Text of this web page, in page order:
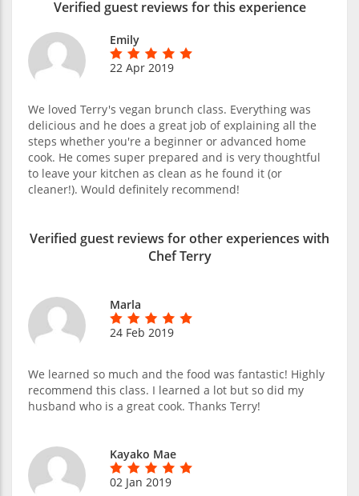
Verified guest reviews for this experience
Emily
22 Apr 2019
We loved Terry's vegan brunch class. Everything was
delicious and he does a great job of explaining all the
steps whether you're a beginner or advanced home
cook. He comes super prepared and is very thoughtful
to leave your kitchen as clean as he found it (or
cleaner!). Would definitely recommend!
Verified guest reviews for other experiences with
Chef Terry
Marla
24 Feb 2019
We learned so much and the food was fantastic! Highly
recommend this class. I learned a lot but so did my
husband who is a great cook. Thanks Terry!
Kayako Mae
02 Jan 2019